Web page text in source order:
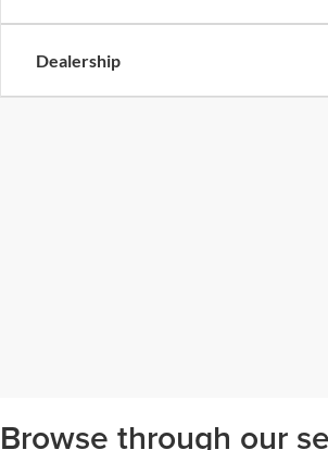
Dealership
Browse through our